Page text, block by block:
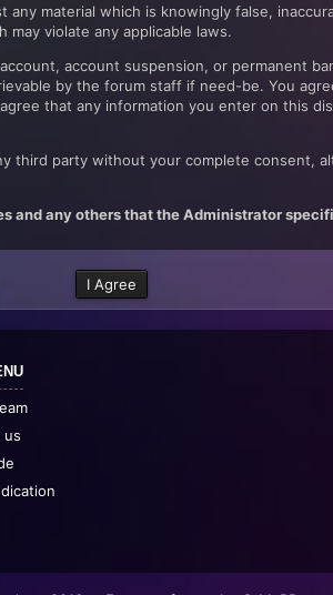
material which is knowingly false,
violate any applicable laws.
account suspension, or permanent
by the forum staff if need-be. You
that any information you enter on this
third party without your complete consent,
and any others that the Administrator
us